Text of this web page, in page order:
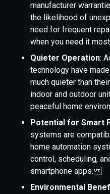
manufacturer
the likelihood of
need for frequent
when you need it
Quieter Operation:
technology have
much quieter than
indoor and outdoor
peaceful home
Potential for Smart
systems are
home automation
control, scheduling,
smartphone apps.
Environmental